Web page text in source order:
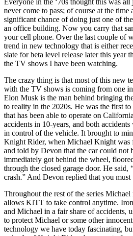
never come to pass; of course at the
significant chance of doing just one of
an office building. Now you carry that
your cell phone. Over the last couple of
trend in new technology that is either
slate for beta level release later this year
the TV shows I have been watching.
The crazy thing is that most of this new
with the TV shows is coming from one
Elon Musk is the man behind bringing
to reality in the 2020s. He was the first
that has been able to operate on
accidents in 10-years, and both
in control of the vehicle. It brought to
Knight Rider, when Michael Knight
and told by Devon that the car could not
immediately got behind the wheel,
through the closed garage door. He said,
crash.” And Devon replied that you
Throughout the rest of the series
allows KITT to take control anytime.
and Michael in a fair share of accidents,
to protect Michael or some other
technology we have today fascinating,